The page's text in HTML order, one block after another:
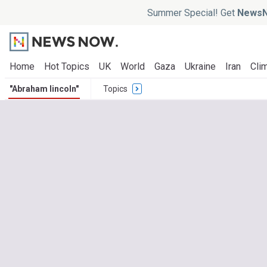
Summer Special! Get
Home Hot Topics UK World Gaza Ukraine Iran
"Abraham lincoln" Topics